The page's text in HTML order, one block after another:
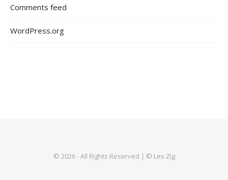
Comments feed
WordPress.org
© 2026 - All Rights Reserved | © Les Zig